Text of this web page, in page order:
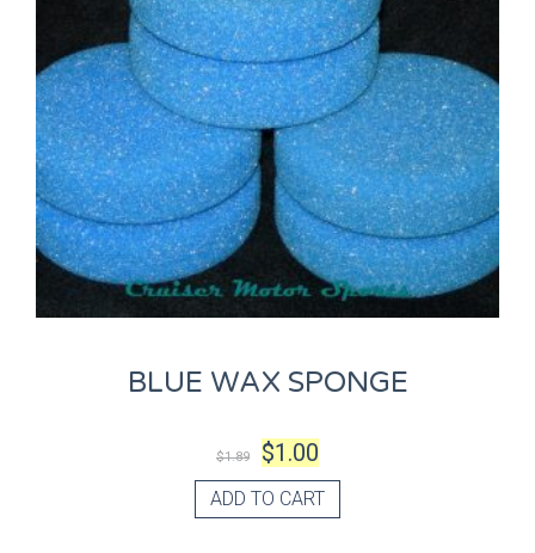
BLUE WAX SPONGE
$1.89 $1.00
ADD TO CART